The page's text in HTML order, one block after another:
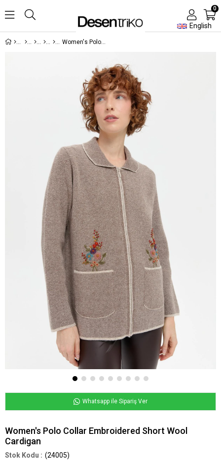
English
0
Women's Polo Collar Embroidered Short Wool Cardigan
Whatsapp ile Sipariş Ver
Women's Polo Collar Embroidered Short Wool
Cardigan
(24005)